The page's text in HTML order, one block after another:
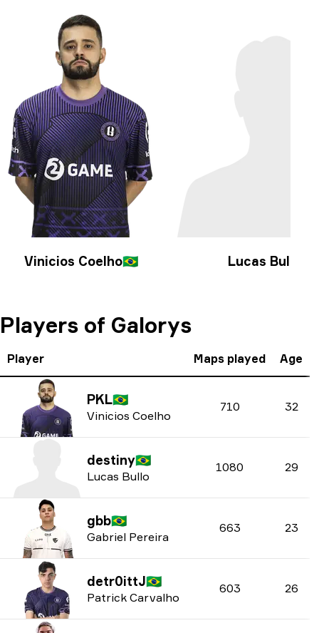
Vinicios Coelho🇧🇷 Lucas Bullo
Players of Galorys
Player Maps played Age
PKL🇧🇷
Vinicios Coelho
710 32
destiny🇧🇷
Lucas Bullo
1080 29
gbb🇧🇷
Gabriel Pereira
663 23
detr0ittJ🇧🇷
Patrick Carvalho
603 26